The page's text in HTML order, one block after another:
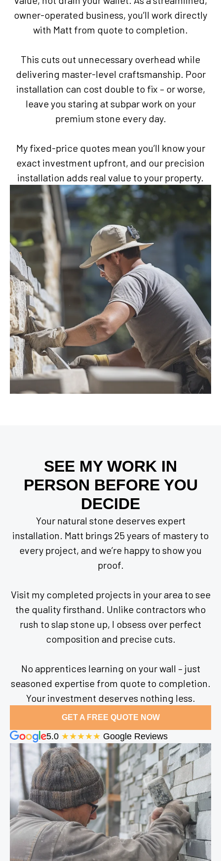
owner-operated business, you’ll work directly
with Matt from quote to completion.
This cuts out unnecessary overhead while
delivering master-level craftsmanship. Poor
installation can cost double to fix – or worse,
leave you staring at subpar work on your
premium stone every day.
My fixed-price quotes mean you’ll know your
exact investment upfront, and our precision
installation adds real value to your property.
SEE MY WORK IN
PERSON BEFORE YOU
DECIDE
Your natural stone deserves expert
installation. Matt brings 25 years of mastery to
every project, and we’re happy to show you
proof.
Visit my completed projects in your area to see
the quality firsthand. Unlike contractors who
rush to slap stone up, I obsess over perfect
composition and precise cuts.
No apprentices learning on your wall – just
seasoned expertise from quote to completion.
Your investment deserves nothing less.
GET A FREE QUOTE NOW
5.0 ★★★★★ Google Reviews